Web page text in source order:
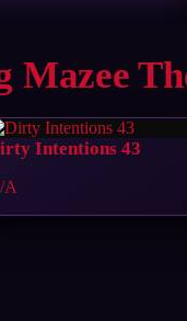
Mazee
Intentions 43
A